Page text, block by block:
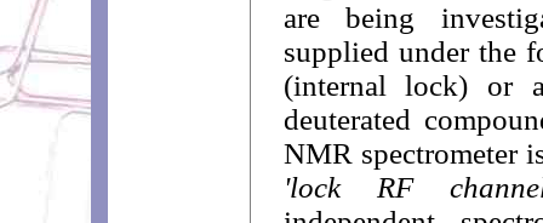
are being
supplied under the
(internal lock) or
deuterated
NMR spectrometer
'lock RF